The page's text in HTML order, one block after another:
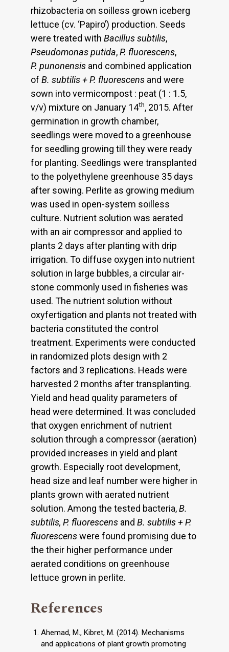
rhizobacteria on soilless grown iceberg
lettuce (cv. ‘Papiro’) production. Seeds
were treated with Bacillus subtilis,
Pseudomonas putida,P. fluorescens,
P. punonensis and combined application
of B. subtilis + P. fluorescens and were
sown into vermicompost : peat (1 : 1.5,
v/v) mixture on January 14th, 2015. After
germination in growth chamber,
seedlings were moved to a greenhouse
for seedling growing till they were ready
for planting. Seedlings were transplanted
to the polyethylene greenhouse 35 days
after sowing. Perlite as growing medium
was used in open-system soilless
culture. Nutrient solution was aerated
with an air compressor and applied to
plants 2 days after planting with drip
irrigation. To diffuse oxygen into nutrient
solution in large bubbles, a circular air-
stone commonly used in fisheries was
used. The nutrient solution without
oxyfertigation and plants not treated with
bacteria constituted the control
treatment. Experiments were conducted
in randomized plots design with 2
factors and 3 replications. Heads were
harvested 2 months after transplanting.
Yield and head quality parameters of
head were determined. It was concluded
that oxygen enrichment of nutrient
solution through a compressor (aeration)
provided increases in yield and plant
growth. Especially root development,
head size and leaf number were higher in
plants grown with aerated nutrient
solution. Among the tested bacteria,B.
subtilis, P. fluorescens and B. subtilis + P.
fluorescenswere found promising due to
the their higher performance under
aerated conditions on greenhouse
lettuce grown in perlite.
References
Ahemad, M., Kibret, M. (2014). Mechanisms
and applications of plant growth promoting